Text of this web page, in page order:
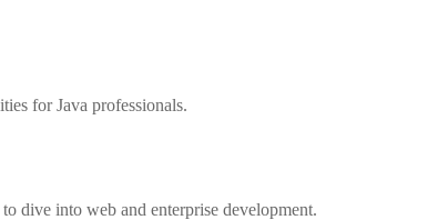
for Java professionals.
dive into web and enterprise development.